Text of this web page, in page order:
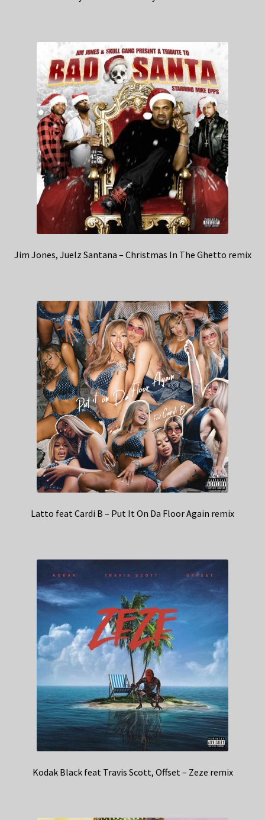
Jim Jones, Juelz Santana – Christmas In The Ghetto remix
Latto feat Cardi B – Put It On Da Floor Again remix
Kodak Black feat Travis Scott, Offset – Zeze remix